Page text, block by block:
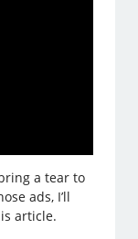
a tear to
ads, I’ll
article.